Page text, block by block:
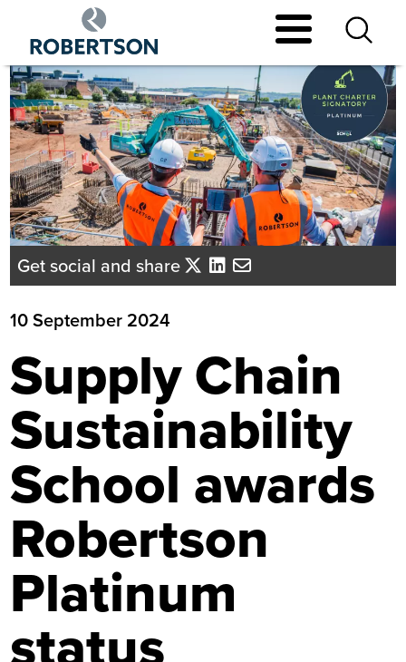
main
content
Get social and share
10 September 2024
Supply Chain
Sustainability
School awards
Robertson
Platinum